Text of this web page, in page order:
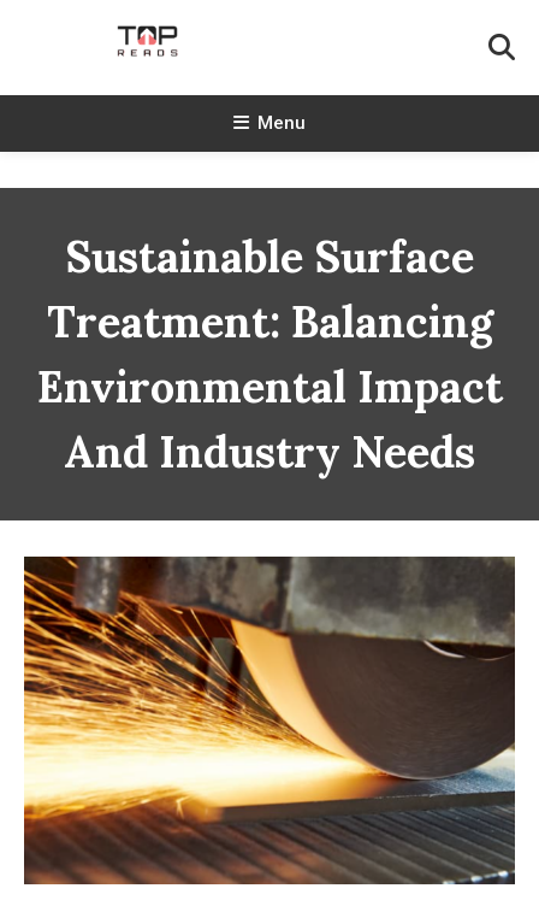
TopReads
Menu
Sustainable Surface
Treatment: Balancing
Environmental Impact
And Industry Needs